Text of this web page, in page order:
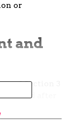
or
and
of Section 3
after
office. The